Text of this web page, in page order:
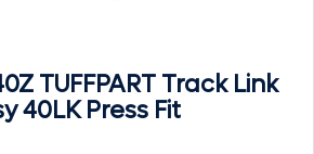
TUFFPART Track Link
40LK Press Fit